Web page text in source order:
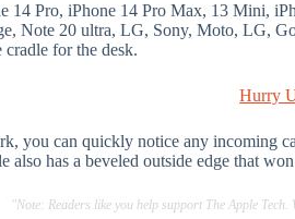
14 Pro, iPhone 14 Pro Max, 13 Mini,
Note 20 ultra, LG, Sony, Moto, LG,
for the desk.
Hurry
you can quickly notice any incoming
also has a beveled outside edge that
"Note: Readers like you help support The Apple